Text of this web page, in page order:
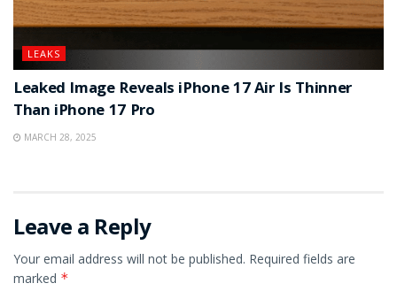
LEAKS
Leaked Image Reveals iPhone 17 Air Is Thinner
Than iPhone 17 Pro
MARCH 28, 2025
Leave a Reply
Your email address will not be published. Required fields are
marked *